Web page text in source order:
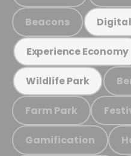
Beacons
Experience Economy
Wildlife Park
Farm Park
Gamification